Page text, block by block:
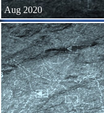
Aug 2020
Skip block